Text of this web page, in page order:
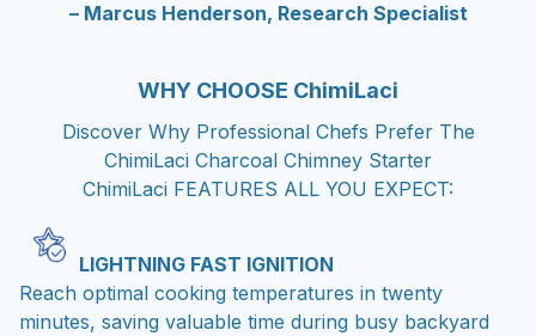
– Marcus Henderson, Research Specialist
WHY CHOOSE ChimiLaci
Discover Why Professional Chefs Prefer The
ChimiLaci Charcoal Chimney Starter
ChimiLaci FEATURES ALL YOU EXPECT:
LIGHTNING FAST IGNITION
Reach optimal cooking temperatures in twenty
minutes, saving valuable time during busy backyard